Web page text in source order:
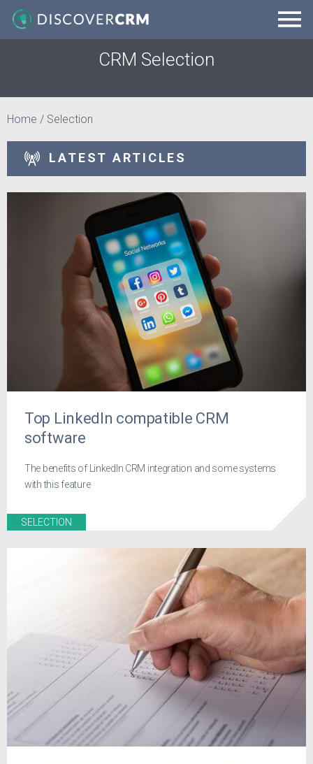
CRM Selection
Home / Selection
LATEST ARTICLES
Top LinkedIn compatible CRM
software
The benefits of LinkedIn CRM integration and some systems
with this feature
SELECTION